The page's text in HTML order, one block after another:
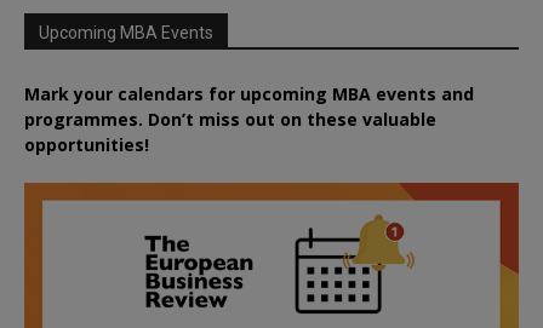
Upcoming MBA Events
Mark your calendars for upcoming MBA events and
programmes. Don’t miss out on these valuable
opportunities!